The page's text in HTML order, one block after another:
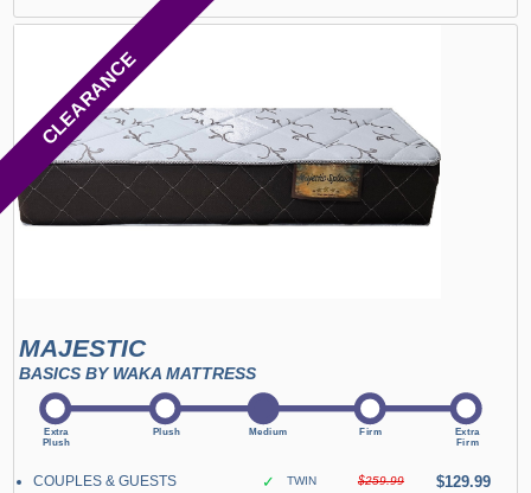
CLEARANCE
MAJESTIC
BASICS BY WAKA MATTRESS
COUPLES & GUESTS
✓ TWIN $259.99
$129.99